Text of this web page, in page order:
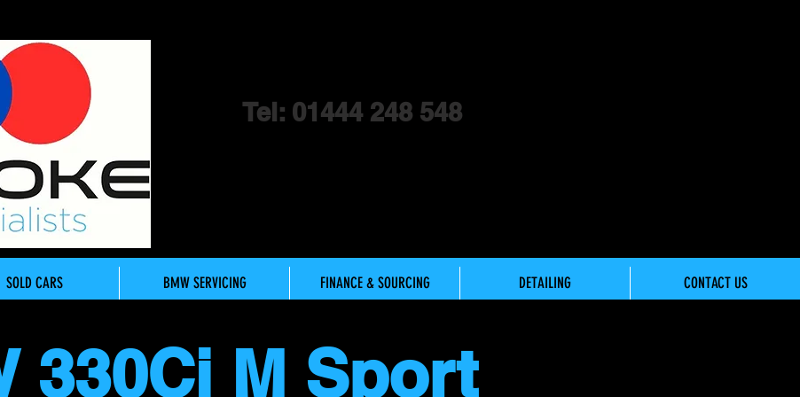
Tel: 01444 248 548
SOLD CARS BMW SERVICING FINANCE & SOURCING DETAILING CONTACT US
330Ci M Sport